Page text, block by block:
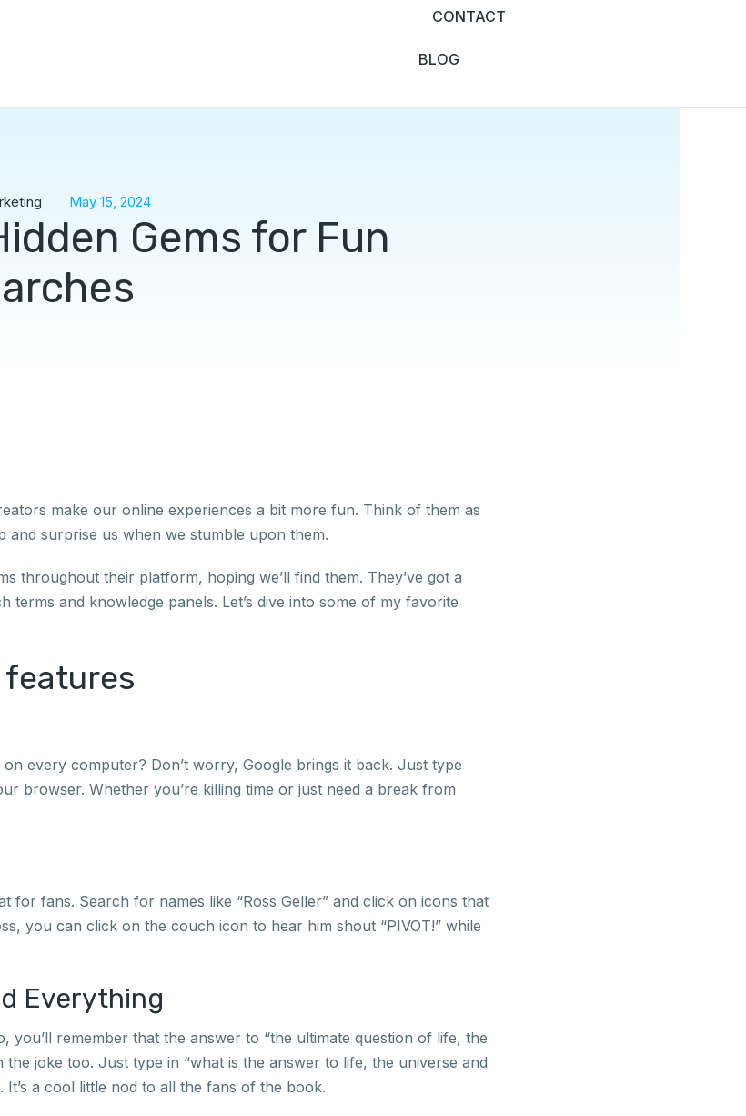
CONTACT
BLOG
May 15, 2024
Gems for Fun
make our online experiences a bit more fun. Think of them as
surprise us when we stumble upon them.
throughout their platform, hoping we’ll find them. They’ve got a
and knowledge panels. Let’s dive into some of my favorite
features
every computer? Don’t worry, Google brings it back. Just type
browser. Whether you’re killing time or just need a break from
for fans. Search for names like “Ross Geller” and click on icons that
you can click on the couch icon to hear him shout “PIVOT!” while
Everything
you’ll remember that the answer to “the ultimate question of life, the
joke too. Just type in “what is the answer to life, the universe and
a cool little nod to all the fans of the book.